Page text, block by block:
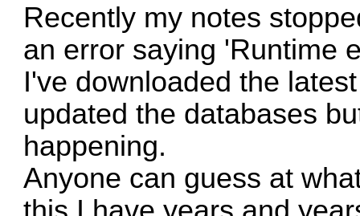
Recently my notes
an error saying 'Runtime
I've downloaded the
updated the databases
happening.
Anyone can guess at